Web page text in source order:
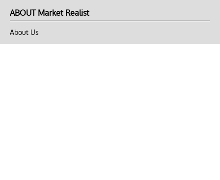
ABOUT Market Realist
About Us
Privacy Policy